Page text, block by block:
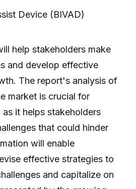
Device (BIVAD)
help stakeholders make
and develop effective
The report's analysis of
market is crucial for
it helps stakeholders
that could hinder
will enable
effective strategies to
and capitalize on